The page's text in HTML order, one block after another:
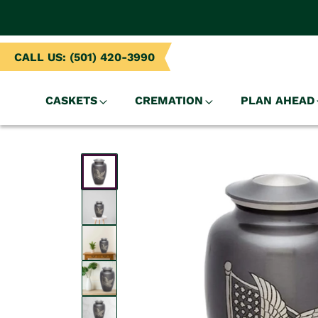
CASKETS CREMATION PLAN AHEAD
CALL US: (501) 420-3990
INFORMATION